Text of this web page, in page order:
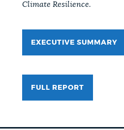
Climate Resilience.
EXECUTIVE SUMMARY
FULL REPORT